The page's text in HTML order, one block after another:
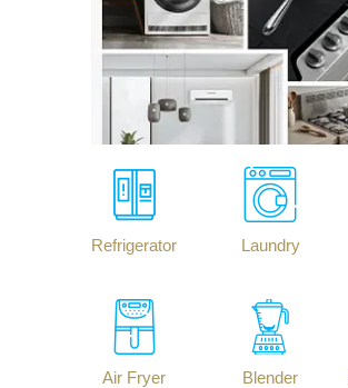
Refrigerator Laundry
Air Fryer Blender